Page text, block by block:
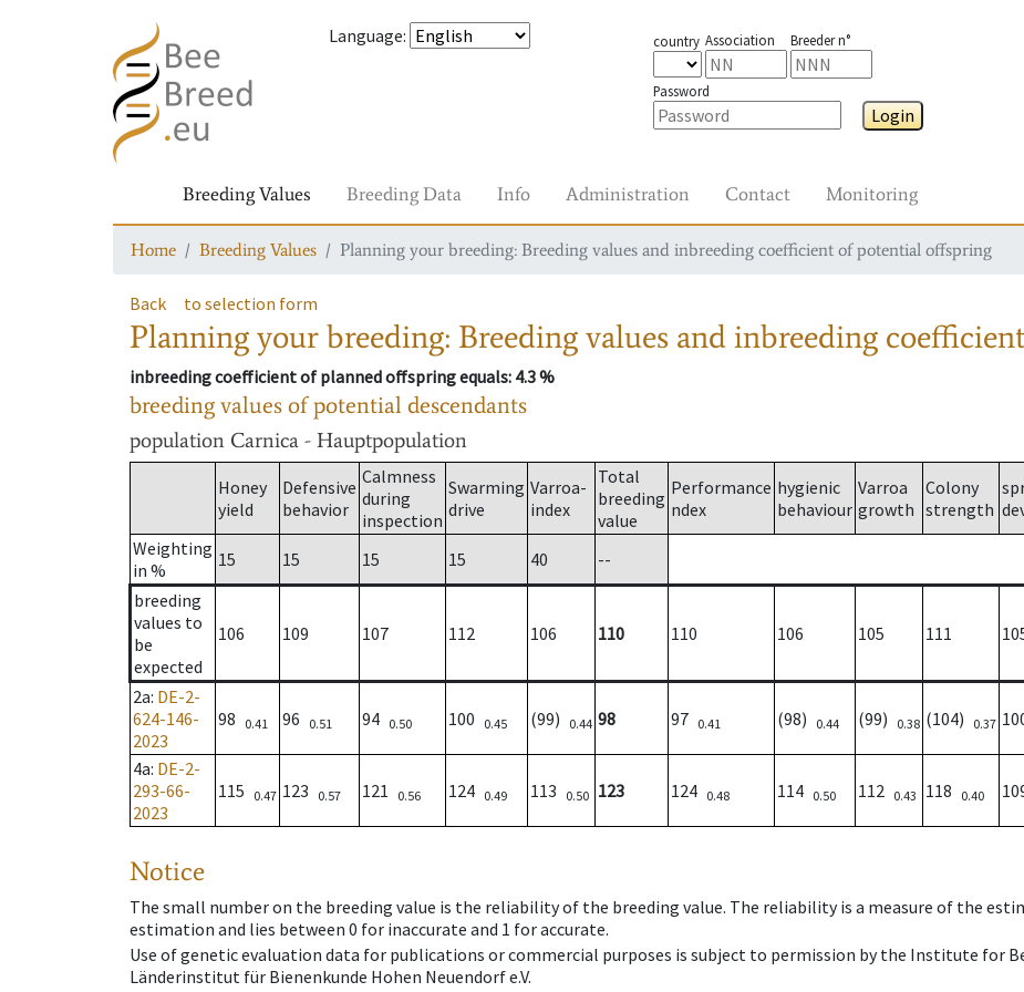
Language: country Association Breeder n°
Password
Login
Breeding Values Breeding Data Info Administration Contact Monitoring
Home Breeding Values Planning your breeding: Breeding values and inbreeding coefficient of potential offspring
Back to selection form
Planning your breeding: Breeding values and inbreeding
inbreeding coefficient of planned offspring equals: 4.3 %
breeding values of potential descendants
population Carnica - Hauptpopulation
Honey
yield
Defensive
behavior
Calmness
during
inspection
Swarming
drive
Varroa-
index
Total
breeding
value
Performance
ndex
hygienic
behaviour
Varroa
growth
Colony
strength
Weighting
in %
15 15 15 15 40
--
breeding
values to
be
expected
106 109 107 112 106 110 110 106 105 111
2a: DE-2-
624-146-
2023
98 0.41 96 0.51 94 0.50 100 0.45 (99) 0.44 98 97 0.41 (98) 0.44 (99) 0.38 (104) 0.37
4a: DE-2-
293-66-
2023
115 0.47 123 0.57 121 0.56 124 0.49 113 0.50 123 124 0.48 114 0.50 112 0.43 118 0.40
Notice
The small number on the breeding value is the reliability of the breeding value. The reliability is a measure of the
estimation and lies between 0 for inaccurate and 1 for accurate.
Use of genetic evaluation data for publications or commercial purposes is subject to permission by the Institute for
Länderinstitut für Bienenkunde Hohen Neuendorf e.V.